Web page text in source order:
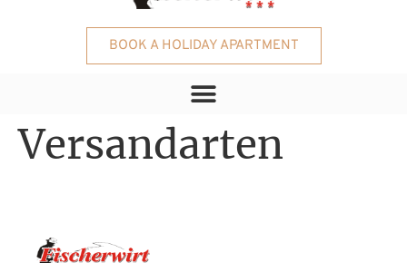
BOOK A HOLIDAY APARTMENT
Versandarten